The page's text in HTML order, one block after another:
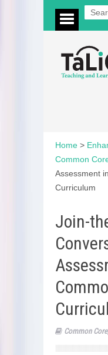
Home >
Common
Assessment
Curriculum
Join-
Common Core